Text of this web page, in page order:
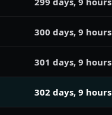
300 days, 9 hours
301 days, 9 hours
302 days, 9 hours